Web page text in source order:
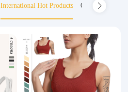
International Hot Products Old-fashioned